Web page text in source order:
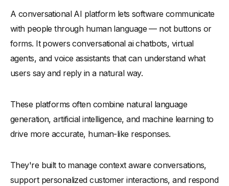
A conversational AI platform lets software communicate
with people through human language — not buttons or
forms. It powers conversational ai chatbots, virtual
agents, and voice assistants that can understand what
users say and reply in a natural way.
These platforms often combine natural language
generation, artificial intelligence, and machine learning to
drive more accurate, human-like responses.
They're built to manage context aware conversations,
support personalized customer interactions, and respond